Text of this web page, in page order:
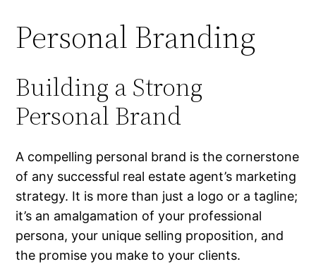
Personal Branding
Building a Strong
Personal Brand
A compelling personal brand is the cornerstone
of any successful real estate agent’s marketing
strategy. It is more than just a logo or a tagline;
it’s an amalgamation of your professional
persona, your unique selling proposition, and
the promise you make to your clients.